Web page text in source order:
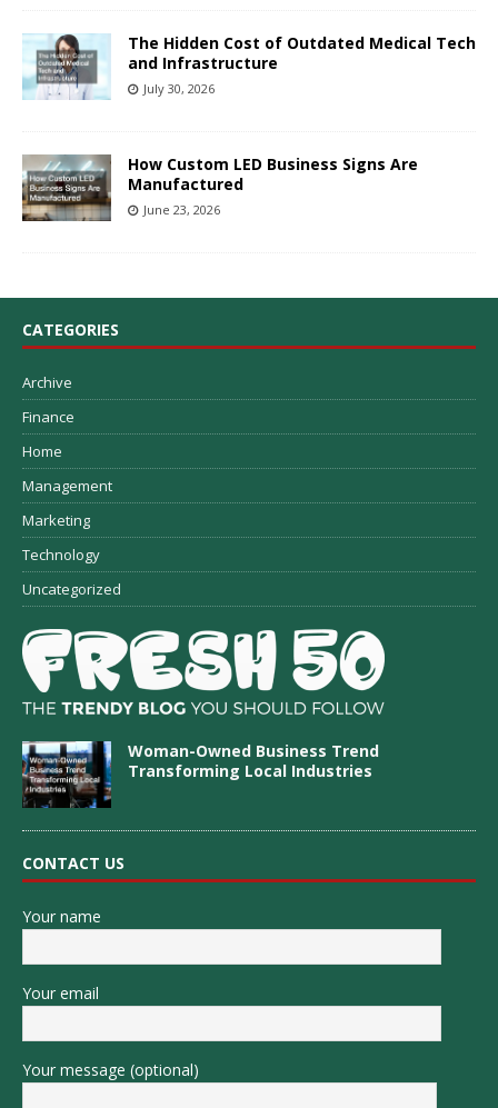
The Hidden Cost of Outdated Medical Tech
and Infrastructure
July 30, 2026
How Custom LED Business Signs Are
Manufactured
June 23, 2026
CATEGORIES
Archive
Finance
Home
Management
Marketing
Technology
Uncategorized
Woman-Owned Business Trend
Transforming Local Industries
CONTACT US
Your name
Your email
Your message (optional)